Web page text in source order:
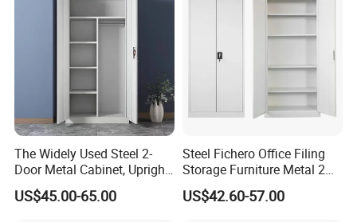
The Widely Used Steel 2-
Door Metal Cabinet, Upright
Wardrobe, Steel Filing
Cabinet
US$45.00-65.00
Steel Fichero Office Filing
Storage Furniture Metal 2
Door Lab Cupboard Cabinet
US$42.60-57.00